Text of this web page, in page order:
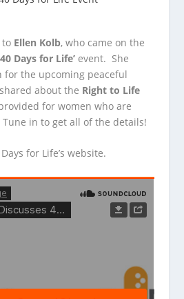
to Ellen Kolb, who came on the
Days for Life’ event. She
for the upcoming peaceful
shared about the Right to Life
for women who are
in to get all of the details!
for Life’s website.